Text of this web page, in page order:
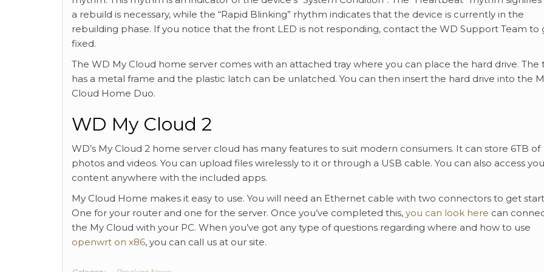
a rebuild is necessary, while the “Rapid Blinking” rhythm indicates that the device is currently in the
rebuilding phase. If you notice that the front LED is not responding, contact the WD Support Team to
fixed.
The WD My Cloud home server comes with an attached tray where you can place the hard drive. The
has a metal frame and the plastic latch can be unlatched. You can then insert the hard drive into the
Cloud Home Duo.
WD My Cloud 2
WD’s My Cloud 2 home server cloud has many features to suit modern consumers. It can store 6TB of
photos and videos. You can upload files wirelessly to it or through a USB cable. You can also access
content anywhere with the included apps.
My Cloud Home makes it easy to use. You will need an Ethernet cable with two connectors to get
One for your router and one for the server. Once you’ve completed this, you can look here can
the My Cloud with your PC. When you’ve got any type of questions regarding where and how to use
openwrt on x86, you can call us at our site.